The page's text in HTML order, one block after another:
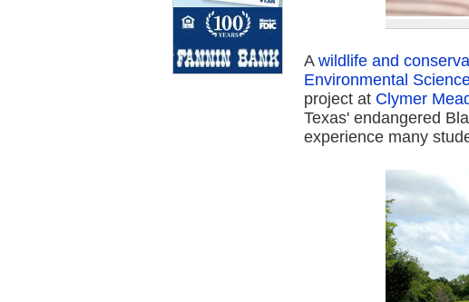
A wildlife and
Environmental
project at Clymer
Texas' endangered
experience many